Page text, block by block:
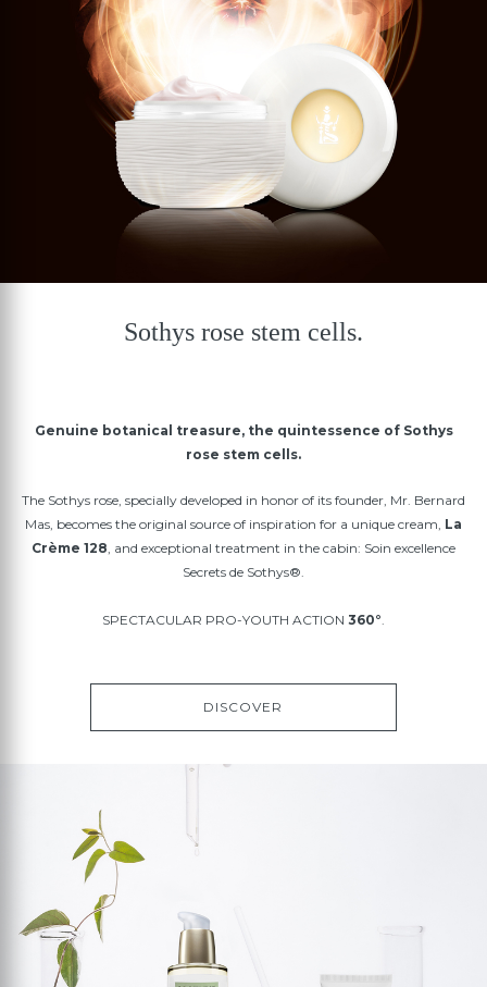
Sothys rose stem cells.
Genuine botanical treasure, the quintessence of Sothys
rose stem cells.
The Sothys rose, specially developed in honor of its founder, Mr. Bernard
Mas, becomes the original source of inspiration for a unique cream, La
Crème 128 , and exceptional treatment in the cabin: Soin excellence
Secrets de Sothys®.
SPECTACULAR PRO-YOUTH ACTION 360°
DISCOVER